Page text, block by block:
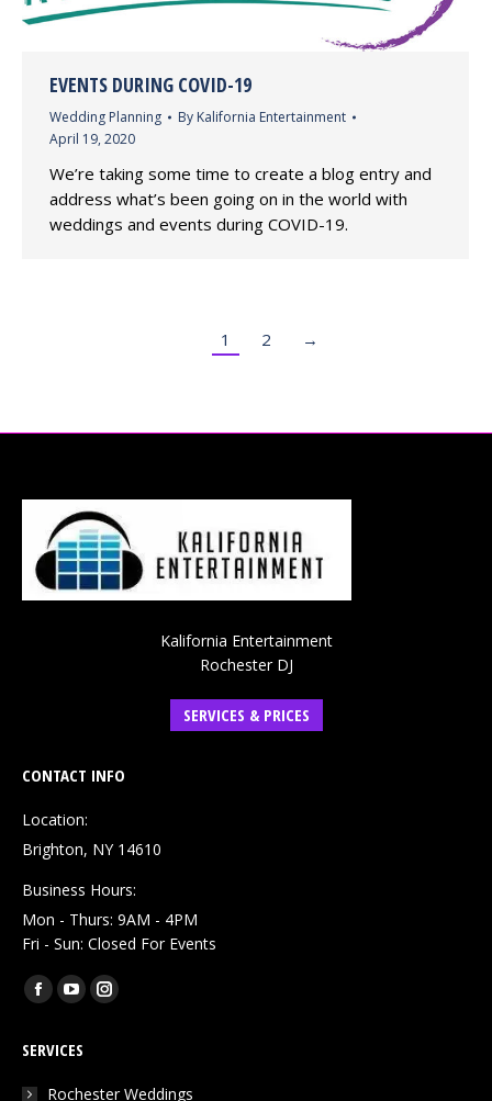
EVENTS DURING COVID-19
Wedding Planning By Kalifornia Entertainment
April 19, 2020
We’re taking some time to create a blog entry and
address what’s been going on in the world with
weddings and events during COVID-19.
1 2 →
Kalifornia Entertainment
Rochester DJ
SERVICES & PRICES
CONTACT INFO
Location:
Brighton, NY 14610
Business Hours:
Mon - Thurs: 9AM - 4PM
Fri - Sun: Closed For Events
Find us on:
Facebook
opens
in
YouTube
opens
in
Instagram
in
SERVICES
Rochester Weddings